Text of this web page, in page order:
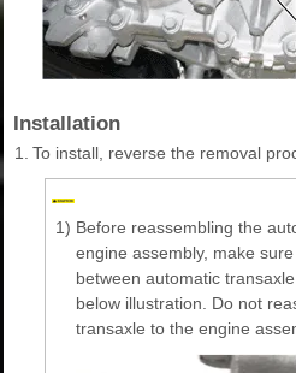
Installation
1. To install, reverse the removal
1) Before reassembling the
engine assembly, make
between automatic
below illustration. Do not
transaxle to the engine